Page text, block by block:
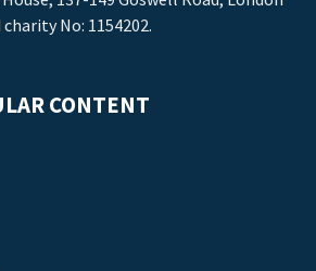
charity No: 1154202.
CONTENT